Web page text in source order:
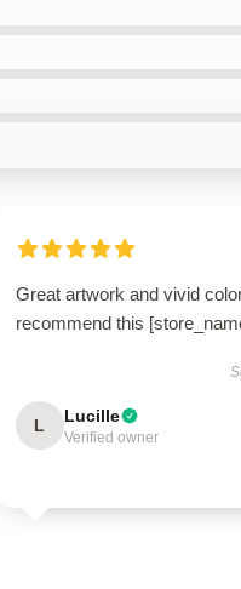
Great artwork and vivid
recommend this
L Lucille
Verified owner